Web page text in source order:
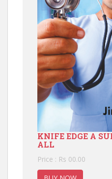
KNIFE EDGE A
ALL
Price : Rs 00.00